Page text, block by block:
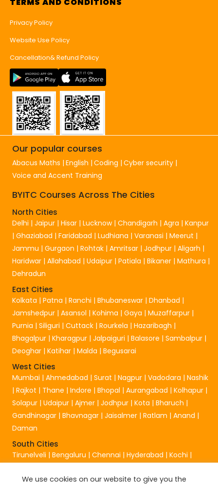
TERMS AND CONDITIONS
Privacy Policy
Website Use Policy
Cancellation& Refund Policy
Our popular courses
Abacus Maths English Coding Cyber security
Voice and Accent Training
BYITC Courses Across The Cities
North Cities
Delhi | Jaipur | Hisar | Lucknow| Chandigarh | Agra | Kanpur
| Ghaziabad | Faridabad | Ludhiana | Varanasi | Meerut |
Jammu | Gurgaon | Rohtak | Amritsar | Jodhpur | Aligarh |
Haridwar | Allahabad | Udaipur | Patiala | Bikaner | Mathura |
Dehradun
East Cities
Kolkata | Patna | Ranchi | Bhubaneswar | Dhanbad |
Jamshedpur | Asansol | Kohima | Gaya | Muzaffarpur |
Purnia | Siliguri | Cuttack | Rourkela | Hazaribagh |
Bhagalpur | Kharagpur | Jalpaiguri | Balasore | Sambalpur |
Deoghar | Katihar | Malda | Begusarai
West Cities
Mumbai | Ahmedabad | Surat | Nagpur | Vadodara | Nashik
| Rajkot | Thane | Indore | Bhopal | Aurangabad | Kolhapur |
Solapur | Udaipur | Ajmer | Jodhpur | Kota | Bharuch |
Gandhinagar | Bhavnagar | Jaisalmer | Ratlam | Anand |
Daman
South Cities
Tirunelveli | Bengaluru | Chennai | Hyderabad | Kochi |
Madurai|Mangaluru|Vijayawada| Salem| Tirupati
We use cookies on our website to give you the